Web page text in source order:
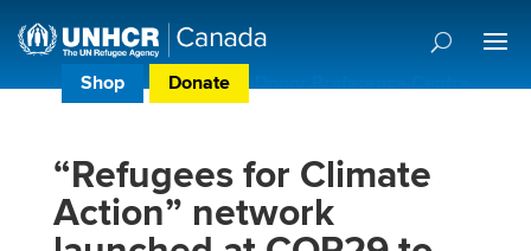
Shop Donate Donor Preference Centre
“Refugees for Climate
Action” network